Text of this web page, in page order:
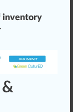
inventory